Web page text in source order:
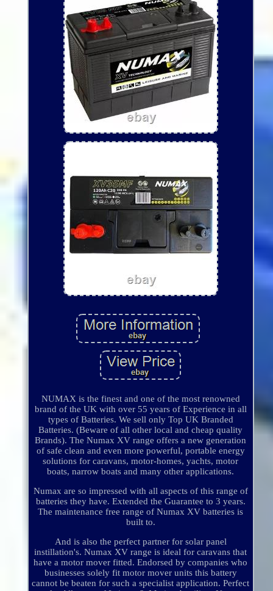
NUMAX is the finest and one of the most renowned
brand of the UK with over 55 years of Experience in all
types of Batteries. We sell only Top UK Branded
Batteries. (Beware of all other local and cheap quality
Brands). The Numax XV range offers a new generation
of safe clean and even more powerful, portable energy
solutions for caravans, motor-homes, yachts, motor
boats, narrow boats and many other applications.
Numax are so impressed with all aspects of this range of
batteries they have. Extended the Guarantee to 3 years.
The maintenance free range of Numax XV batteries is
built to.
And is also the perfect partner for solar panel
instillation's. Numax XV range is ideal for caravans that
have a motor mover fitted. Endorsed by companies who
businesses solely fit motor mover units this battery
cannot be beaten for such a specialist application. Perfect